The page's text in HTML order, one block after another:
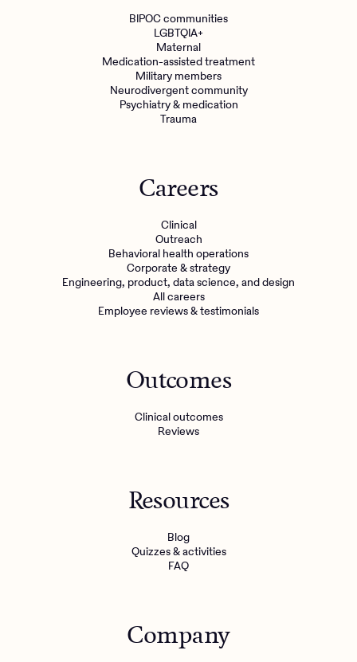
BIPOC communities
LGBTQIA+
Maternal
Medication-assisted treatment
Military members
Neurodivergent community
Psychiatry & medication
Trauma
Careers
Clinical
Outreach
Behavioral health operations
Corporate & strategy
Engineering, product, data science, and design
All careers
Employee reviews & testimonials
Outcomes
Clinical outcomes
Reviews
Resources
Blog
Quizzes & activities
FAQ
Company